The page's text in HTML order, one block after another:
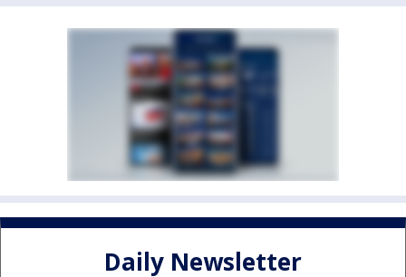
Daily Newsletter